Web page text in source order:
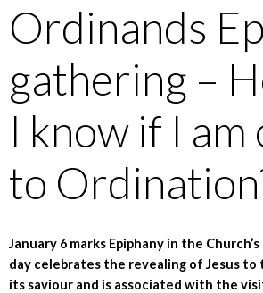
Ordinands
gathering –
I know if I am
to
January 6 marks Epiphany in the
day celebrates the revealing of Jesus to
its saviour and is associated with the